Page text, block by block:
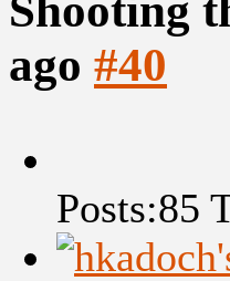
Shooting
ago #40
Posts:85